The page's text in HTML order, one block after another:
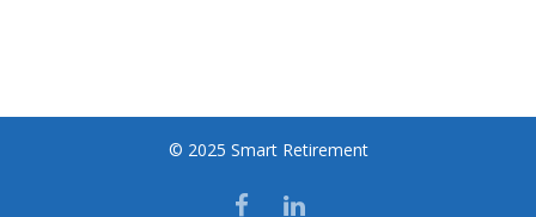
© 2025 Smart Retirement